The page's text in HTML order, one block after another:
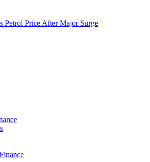
Petrol Price After Major Surge